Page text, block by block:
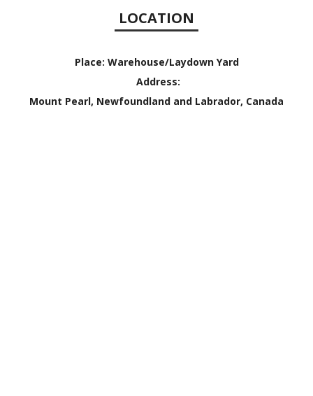
LOCATION
Place: Warehouse/Laydown Yard
Address:
Mount Pearl, Newfoundland and Labrador, Canada